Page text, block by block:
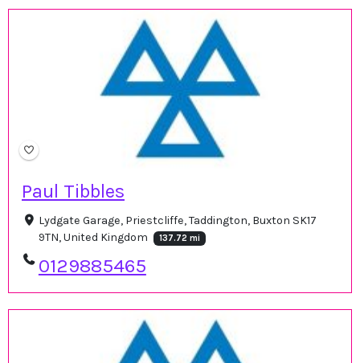
Paul Tibbles
Lydgate Garage, Priestcliffe, Taddington, Buxton SK17
9TN, United Kingdom
137.72 mi
0129885465